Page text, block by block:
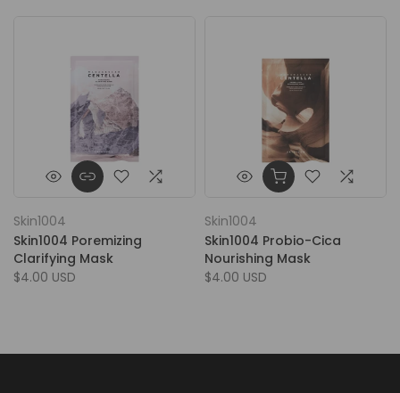
Skin1004
Skin1004 Poremizing
Clarifying Mask
$4.00 USD
Skin1004
Skin1004 Probio-Cica
Nourishing Mask
$4.00 USD